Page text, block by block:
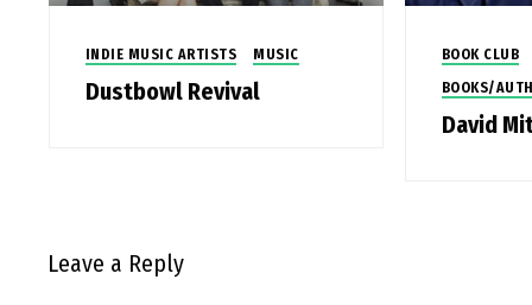
INDIE MUSIC ARTISTS MUSIC
Dustbowl Revival
BOOK CLUB
BOOKS/
David
Leave a Reply